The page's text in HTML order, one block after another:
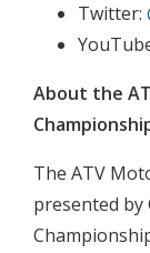
Twitter:
About the
The ATV
presented by